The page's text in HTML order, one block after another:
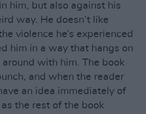
him, but also against his
way. He doesn’t like
violence he’s experienced
him in a way that hangs on
around with him. The book
and when the reader
an idea immediately of
the rest of the book